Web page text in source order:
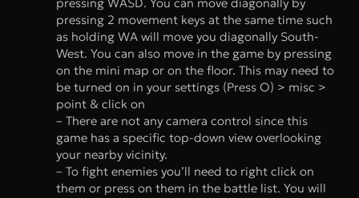
pressing 2 movement keys at the same time such
as holding WA will move you diagonally South-
West. You can also move in the game by pressing
on the mini map or on the floor. This may need to
be turned on in your settings (Press O) > misc >
point & click on
– There are not any camera control since this
game has a specific top-down view overlooking
your nearby vicinity.
– To fight enemies you’ll need to right click on
them or press on them in the battle list. You will